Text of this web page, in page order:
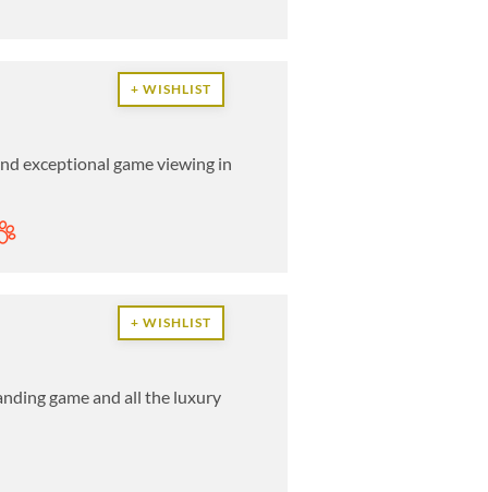
+ WISHLIST
exceptional game viewing in
+ WISHLIST
game and all the luxury